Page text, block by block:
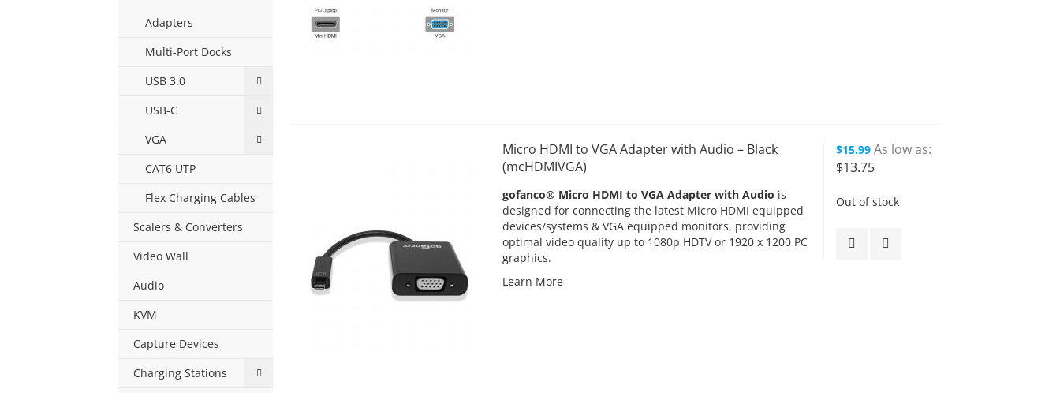
Micro HDMI to VGA Adapter with Audio – Black
(mcHDMIVGA)
gofanco® Micro HDMI to VGA Adapter with Audio is
designed for connecting the latest Micro HDMI equipped
devices/systems & VGA equipped monitors, providing
optimal video quality up to 1080p HDTV or 1920 x 1200 PC
graphics.
Learn More
$15.99 As low as
$13.75
Out of stock
Adapters
Multi-Port Docks
USB 3.0
USB-C
VGA
CAT6 UTP
Flex Charging Cables
Scalers & Converters
Video Wall
Audio
KVM
Capture Devices
Charging Stations